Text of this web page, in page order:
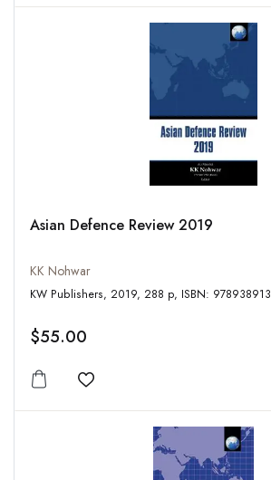
Asian Defence Review 2019
KK Nohwar
KW Publishers, 2019, 288 p, ISBN:
$55.00
Add to wishlist